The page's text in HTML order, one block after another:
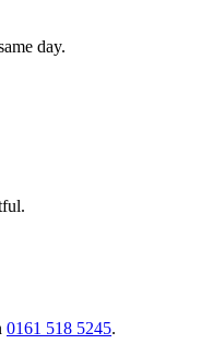
day.
0161 518 5245.